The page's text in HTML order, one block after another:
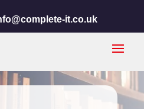
it.co.uk